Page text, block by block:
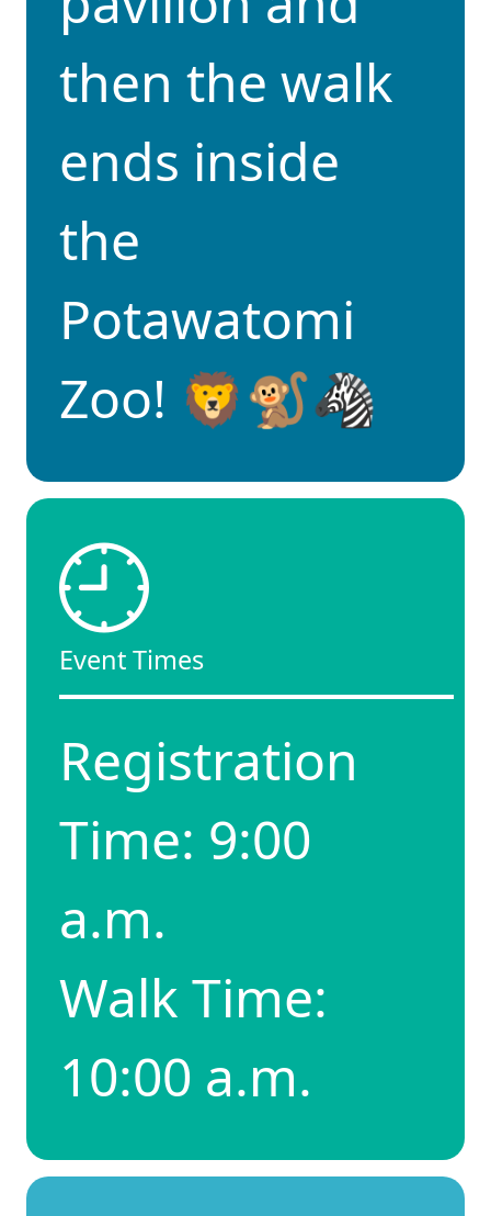
then the walk
ends inside
the
Potawatomi
Zoo! 🦁🐒🦓
Event Times
Registration
Time: 9:00
a.m.
Walk Time:
10:00 a.m.